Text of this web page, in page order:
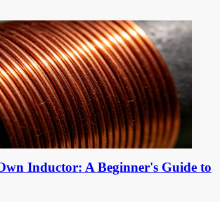
Inductor: A Beginner's Guide to